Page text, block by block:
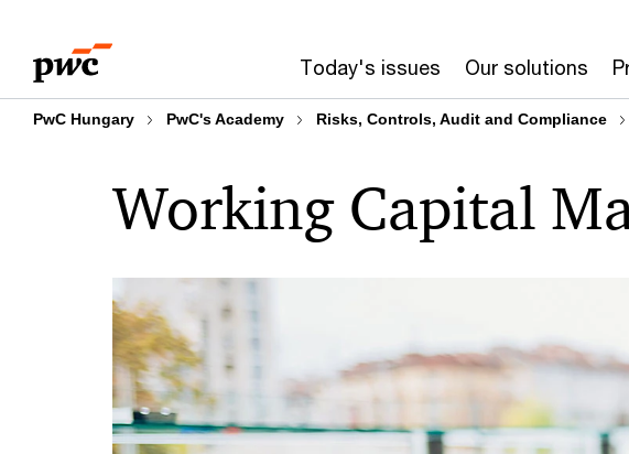
content
footer
Today's issues Our solutions
PwC Hungary PwC's Academy Risks, Controls, Audit and Compliance
Working Capital